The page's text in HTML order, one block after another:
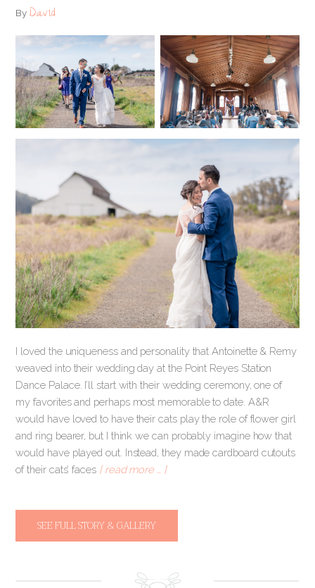
ByDavid
I loved the uniqueness and personality that Antoinette & Remy
weaved into their wedding day at the Point Reyes Station
Dance Palace. I’ll start with their wedding ceremony, one of
my favorites and perhaps most memorable to date. A&R
would have loved to have their cats play the role of flower girl
and ring bearer, but I think we can probably imagine how that
would have played out. Instead, they made cardboard cutouts
of their cats’ faces [ read more … ]
SEE FULL STORY & GALLERY